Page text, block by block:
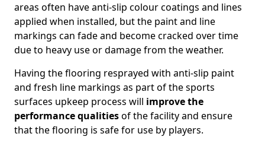
areas often have anti-slip colour coatings and lines
applied when installed, but the paint and line
markings can fade and become cracked over time
due to heavy use or damage from the weather.
Having the flooring resprayed with anti-slip paint
and fresh line markings as part of the sports
surfaces upkeep process will improve the
performance qualitiesof the facility and ensure
that the flooring is safe for use by players.